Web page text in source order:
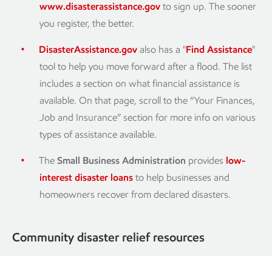
www.disasterassistance.gov to sign up. The sooner
you register, the better.
DisasterAssistance.gov also has a "Find Assistance"
tool to help you move forward after a flood. The list
includes a section on what financial assistance is
available. On that page, scroll to the “Your Finances,
Job and Insurance” section for more info on various
types of assistance available.
The Small Business Administration provides low-
interest disaster loans to help businesses and
homeowners recover from declared disasters.
Community disaster relief resources